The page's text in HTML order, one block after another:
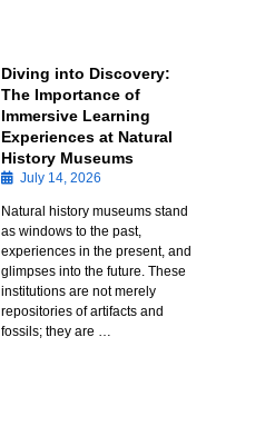
Diving into Discovery:
The Importance of
Immersive Learning
Experiences at Natural
History Museums
July 14, 2026
Natural history museums stand
as windows to the past,
experiences in the present, and
glimpses into the future. These
institutions are not merely
repositories of artifacts and
fossils; they are …